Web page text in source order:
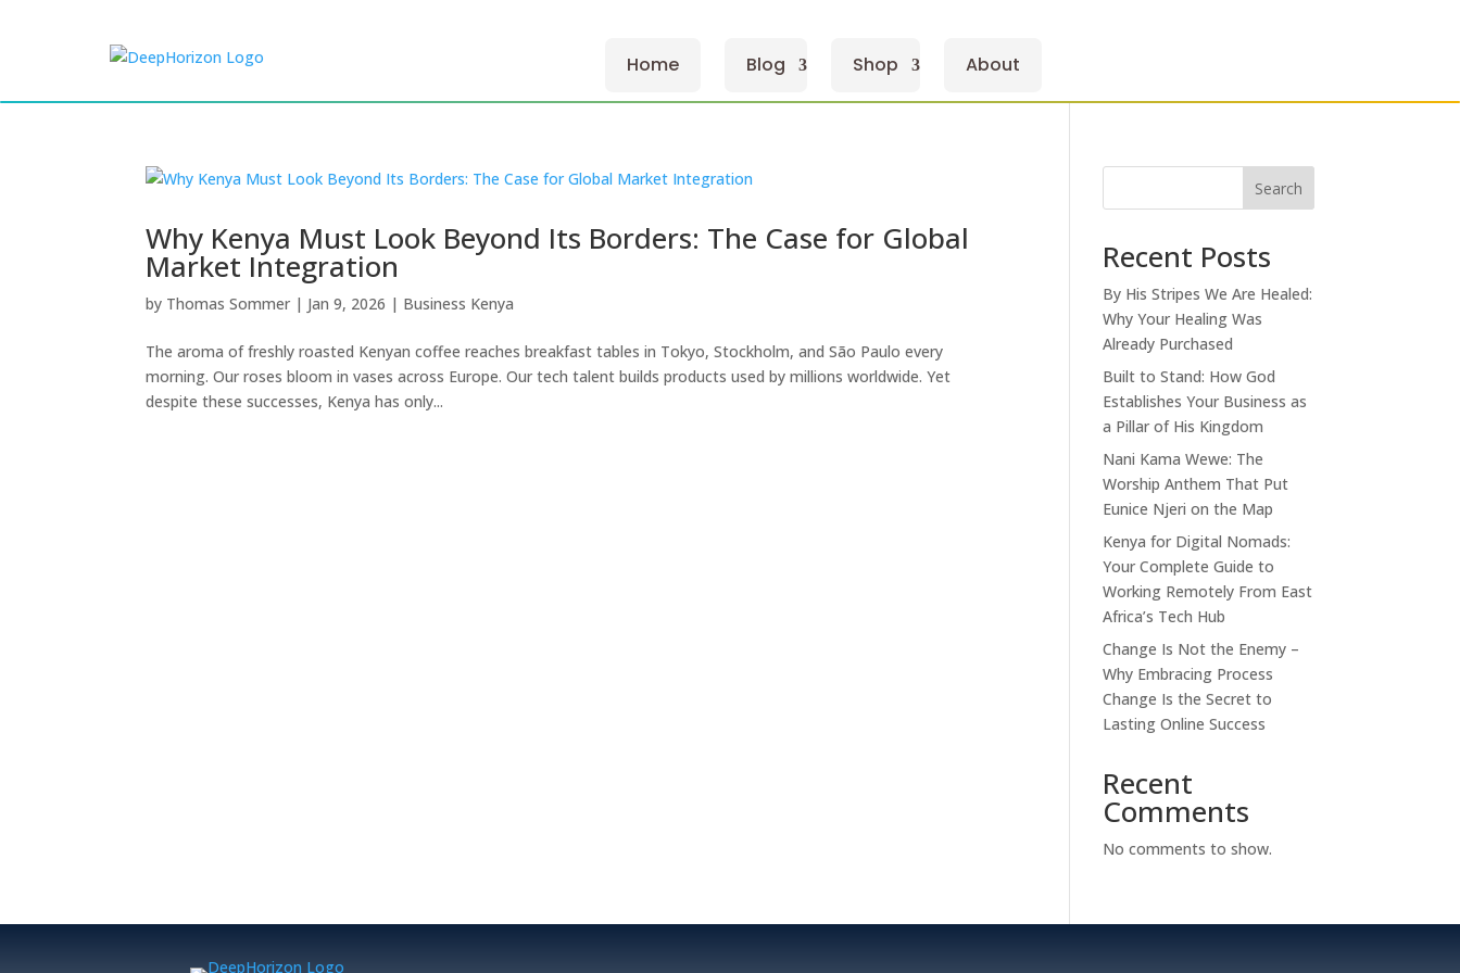
Home Blog Shop About
Why Kenya Must Look Beyond Its Borders: The Case for Global
Market Integration
by Thomas Sommer | Jan 9, 2026 | Business Kenya
The aroma of freshly roasted Kenyan coffee reaches breakfast tables in Tokyo, Stockholm, and São Paulo every
morning. Our roses bloom in vases across Europe. Our tech talent builds products used by millions worldwide. Yet
despite these successes, Kenya has only...
Search
Recent Posts
By His Stripes We Are Healed:
Why Your Healing Was
Already Purchased
Built to Stand: How God
Establishes Your Business as
a Pillar of His Kingdom
Nani Kama Wewe: The
Worship Anthem That Put
Eunice Njeri on the Map
Kenya for Digital Nomads:
Your Complete Guide to
Working Remotely From East
Africa’s Tech Hub
Change Is Not the Enemy –
Why Embracing Process
Change Is the Secret to
Lasting Online Success
Recent
Comments
No comments to show.